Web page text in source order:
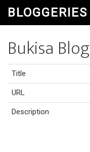
BLOGGERIES
Bukisa Blog
Title
URL
Description